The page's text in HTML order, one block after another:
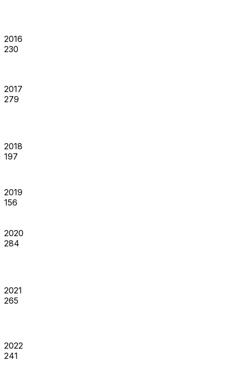
2016
230
2017
279
2018
197
2019
156
2020
284
2021
265
2022
241